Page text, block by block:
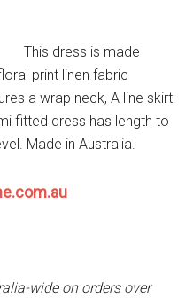
This dress is made
print linen fabric
a wrap neck, A line skirt
fitted dress has length to
Made in Australia.
wide on orders over